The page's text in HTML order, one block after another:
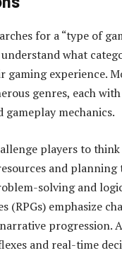
for a “type of
what
gaming experience.
genres, each
gameplay mechanics.
players to
and planning
solving and
(RPGs) emphasize
progression.
and real-time